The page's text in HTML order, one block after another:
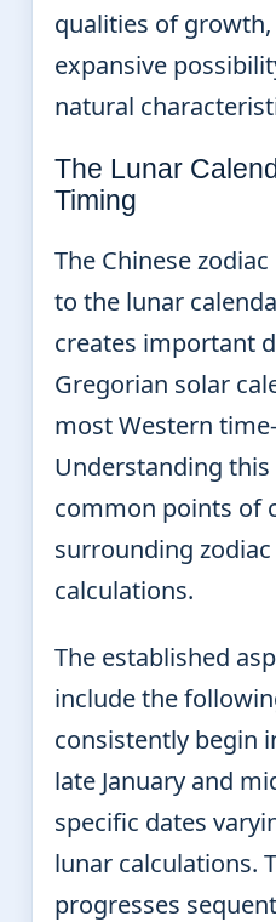
qualities of
expansive
natural
The Lunar
Timing
The Chinese
to the lunar
creates important
Gregorian solar
most Western
Understanding
common points of
surrounding
calculations.
The established
include the
consistently begin
late January and
specific dates
lunar calculations.
progresses